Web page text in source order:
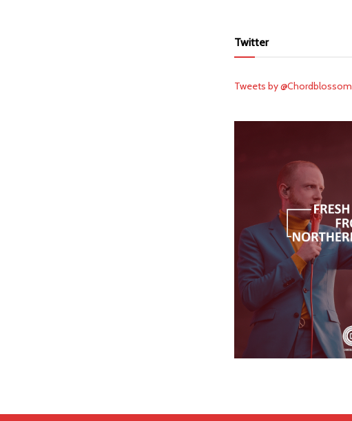
Twitter
Tweets by @Chordblossom